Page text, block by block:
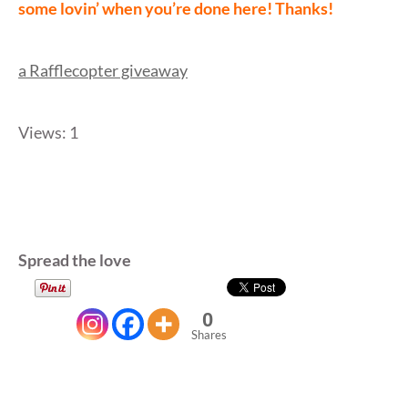
some lovin’ when you’re done here! Thanks!
a Rafflecopter giveaway
Views: 1
Spread the love
0
Shares